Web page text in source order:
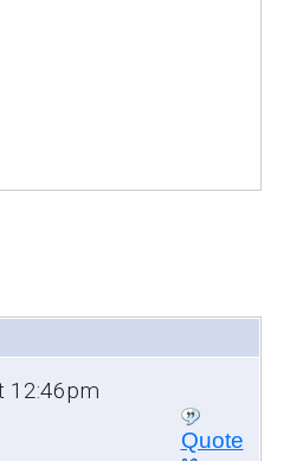
12:46pm
Quote